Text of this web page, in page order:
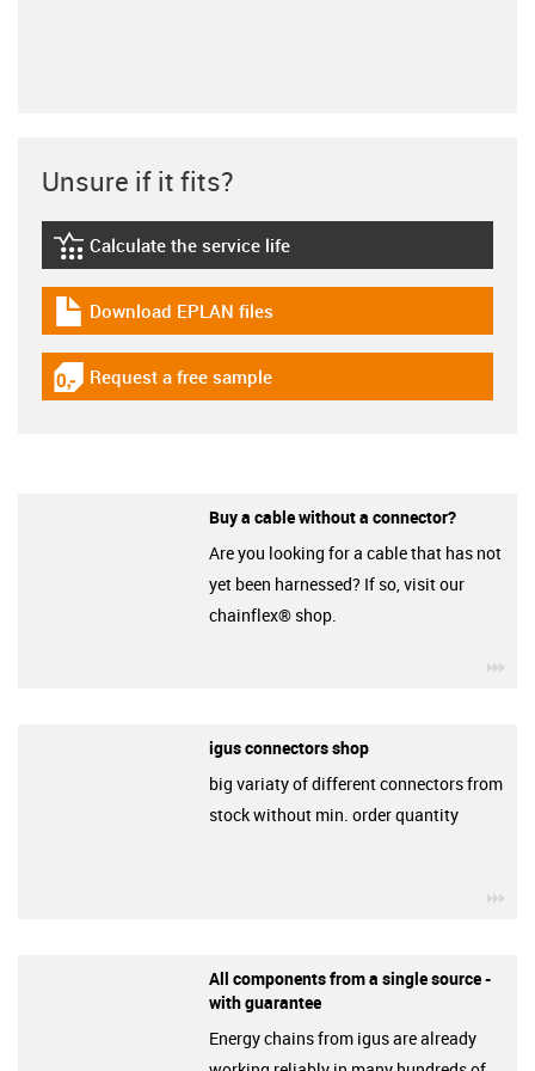
Unsure if it fits?
igus-icon-lebensdauerrechner
Calculate the service life
igus-icon-download-plan
Download EPLAN files
igus-icon-gratismuster
Request a free sample
Buy a cable without a connector?
Are you looking for a cable that has not
yet been harnessed? If so, visit our
chainflex® shop.
igus connectors shop
big variaty of different connectors from
stock without min. order quantity
All components from a single source -
with guarantee
Energy chains from igus are already